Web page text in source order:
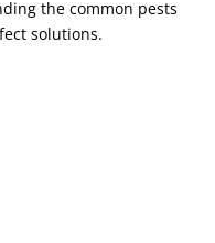
the common pests
solutions.